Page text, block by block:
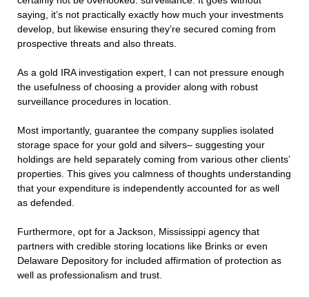
saying, it’s not practically exactly how much your investments
develop, but likewise ensuring they’re secured coming from
prospective threats and also threats.
As a gold IRA investigation expert, I can not pressure enough
the usefulness of choosing a provider along with robust
surveillance procedures in location.
Most importantly, guarantee the company supplies isolated
storage space for your gold and silvers– suggesting your
holdings are held separately coming from various other clients’
properties. This gives you calmness of thoughts understanding
that your expenditure is independently accounted for as well
as defended.
Furthermore, opt for a Jackson, Mississippi agency that
partners with credible storing locations like Brinks or even
Delaware Depository for included affirmation of protection as
well as professionalism and trust.